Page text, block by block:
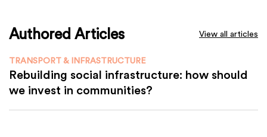
Authored Articles View all articles
TRANSPORT & INFRASTRUCTURE
Rebuilding social infrastructure: how should
we invest in communities?